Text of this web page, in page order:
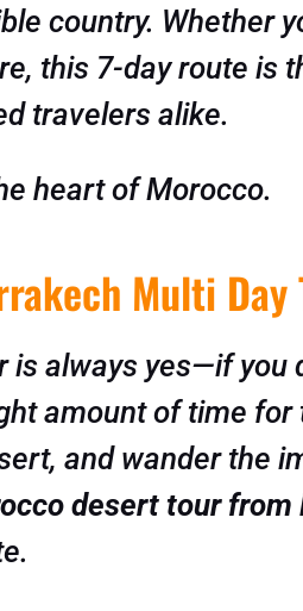
country. Whether
this 7-day route is
travelers alike.
heart of Morocco.
Multi Day
is always yes—if you
amount of time for
and wander the
desert tour from